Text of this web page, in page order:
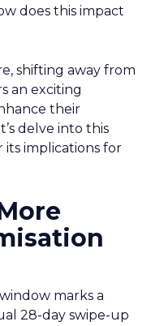
does this impact
shifting away from
an exciting
their
delve into this
its implications for
marks a
28-day swipe-up